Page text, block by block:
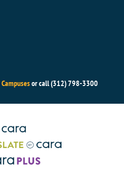
or call (312) 798-3300